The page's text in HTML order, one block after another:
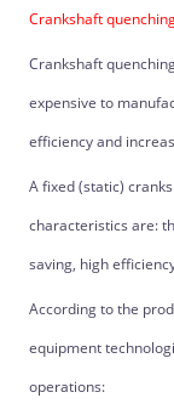
Crankshaft
Crankshaft
expensive to
efficiency and
A fixed (static)
characteristics are:
saving, high
According to the
equipment
operations: